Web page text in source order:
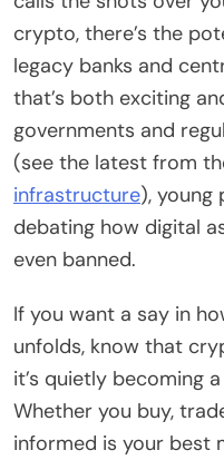
crypto, there’s the
legacy banks and
that’s both exciting
governments and
(see the latest from
infrastructure), young
debating how digital
even banned.
If you want a say in
unfolds, know that
it’s quietly becoming
Whether you buy,
informed is your best